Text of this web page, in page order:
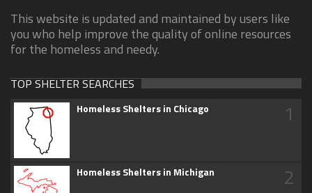
This website is updated and maintained by users like
you who help improve the quality of online resources
for the homeless and needy.
TOP SHELTER SEARCHES
Homeless Shelters in Chicago 1
Homeless Shelters in Michigan 2